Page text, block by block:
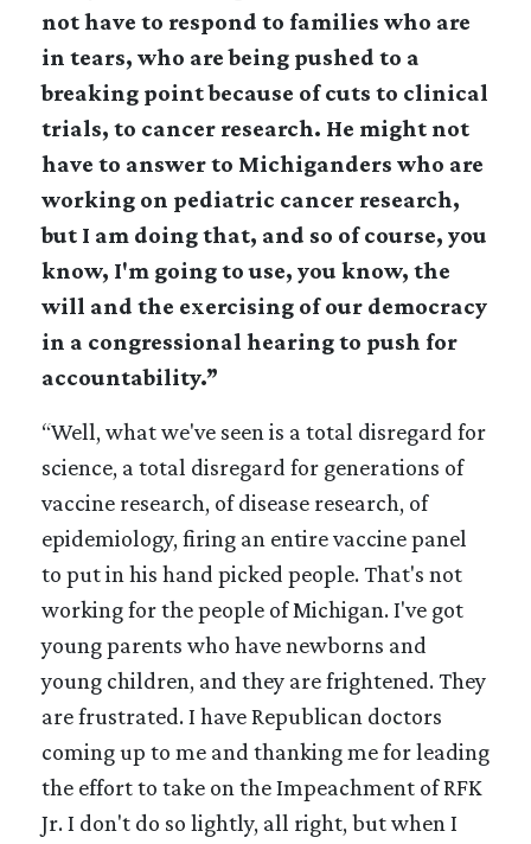
not have to respond to families who are
in tears, who are being pushed to a
breaking point because of cuts to clinical
trials, to cancer research. He might not
have to answer to Michiganders who are
working on pediatric cancer research,
but I am doing that, and so of course, you
know, I'm going to use, you know, the
will and the exercising of our democracy
in a congressional hearing to push for
accountability.”
“Well, what we've seen is a total disregard for
science, a total disregard for generations of
vaccine research, of disease research, of
epidemiology, firing an entire vaccine panel
to put in his hand picked people. That's not
working for the people of Michigan. I've got
young parents who have newborns and
young children, and they are frightened. They
are frustrated. I have Republican doctors
coming up to me and thanking me for leading
the effort to take on the Impeachment of RFK
Jr. I don't do so lightly, all right, but when I